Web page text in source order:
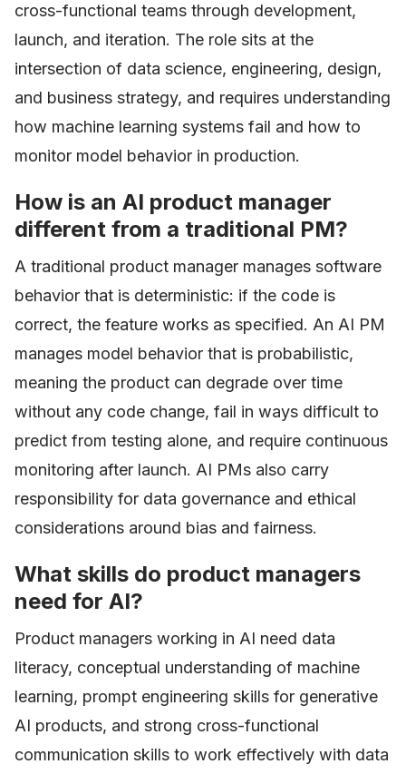
cross-functional teams through development,
launch, and iteration. The role sits at the
intersection of data science, engineering, design,
and business strategy, and requires understanding
how machine learning systems fail and how to
monitor model behavior in production.
How is an AI product manager
different from a traditional PM?
A traditional product manager manages software
behavior that is deterministic: if the code is
correct, the feature works as specified. An AI PM
manages model behavior that is probabilistic,
meaning the product can degrade over time
without any code change, fail in ways difficult to
predict from testing alone, and require continuous
monitoring after launch. AI PMs also carry
responsibility for data governance and ethical
considerations around bias and fairness.
What skills do product managers
need for AI?
Product managers working in AI need data
literacy, conceptual understanding of machine
learning, prompt engineering skills for generative
AI products, and strong cross-functional
communication skills to work effectively with data